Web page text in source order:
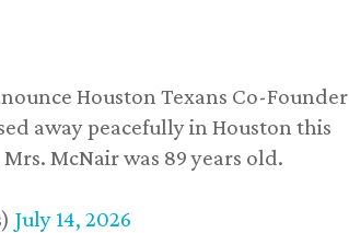
Houston Texans Co-Founder
away peacefully in Houston this
McNair was 89 years old.
July 14, 2026